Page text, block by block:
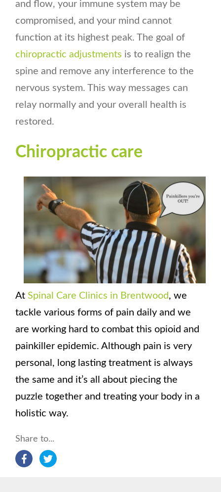
and flow, your immune system may be
compromised, and your mind cannot
function at its highest peak. The goal of
chiropractic adjustments is to realign the
spine and remove any interference to the
nervous system. This way messages can
relay normally and your overall health is
restored.
Chiropractic care
AtSpinal Care Clinics in Brentwood , we
tackle various forms of pain daily and we
are working hard to combat this opioid and
painkiller epidemic. Although pain is very
personal, long lasting treatment is always
the same and it’s all about piecing the
puzzle together and treating your body in a
holistic way.
Share to...